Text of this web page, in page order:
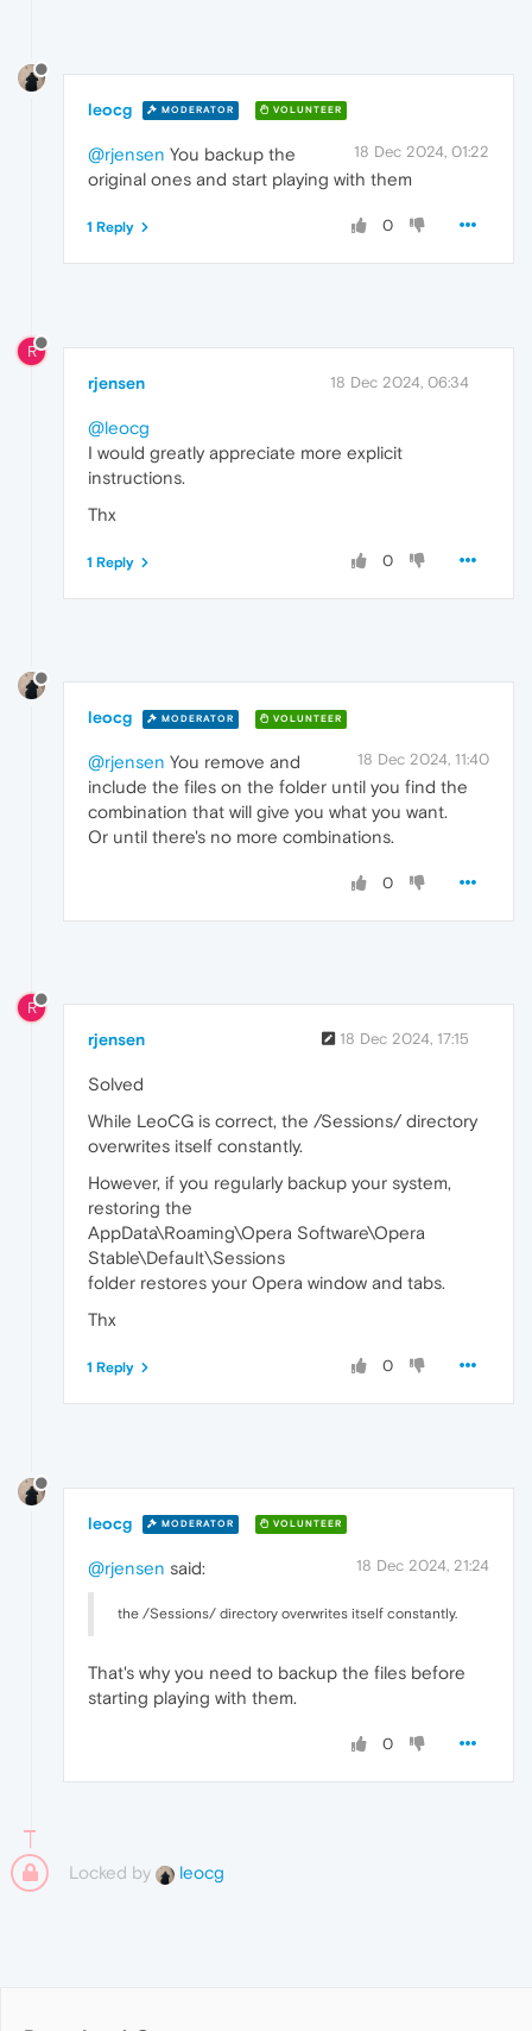
leocg MODERATOR VOLUNTEER
18 Dec 2024, 01:22
@rjensen You backup the
original ones and start playing with them
0
1 Reply
R
rjensen 18 Dec 2024, 06:34
@leocg
I would greatly appreciate more explicit
instructions.
Thx
0
1 Reply
leocg MODERATOR VOLUNTEER
18 Dec 2024, 11:40
@rjensen You remove and
include the files on the folder until you find the
combination that will give you what you want.
Or until there's no more combinations.
0
R
rjensen 18 Dec 2024, 17:15
Solved
While LeoCG is correct, the /Sessions/ directory
overwrites itself constantly.
However, if you regularly backup your system,
restoring the
AppData\Roaming\Opera Software\Opera
Stable\Default\Sessions
folder restores your Opera window and tabs.
Thx
0
1 Reply
leocg MODERATOR VOLUNTEER
18 Dec 2024, 21:24
@rjensen said:
the /Sessions/ directory overwrites itself constantly.
That's why you need to backup the files before
starting playing with them.
0
Locked by leocg